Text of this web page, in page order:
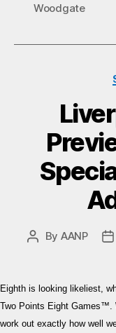
Woodgate
Post
By AANP
Eighth is looking likeliest,
Two Points Eight Games™.
work out exactly how well